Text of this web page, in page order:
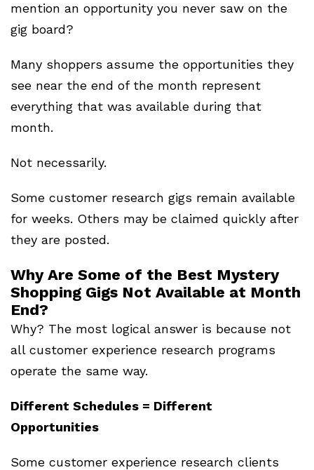
mention an opportunity you never saw on the
gig board?
Many shoppers assume the opportunities they
see near the end of the month represent
everything that was available during that
month.
Not necessarily.
Some customer research gigs remain available
for weeks. Others may be claimed quickly after
they are posted.
Why Are Some of the Best Mystery
Shopping Gigs Not Available at Month
End?
Why? The most logical answer is because not
all customer experience research programs
operate the same way.
Different Schedules = Different
Opportunities
Some customer experience research clients